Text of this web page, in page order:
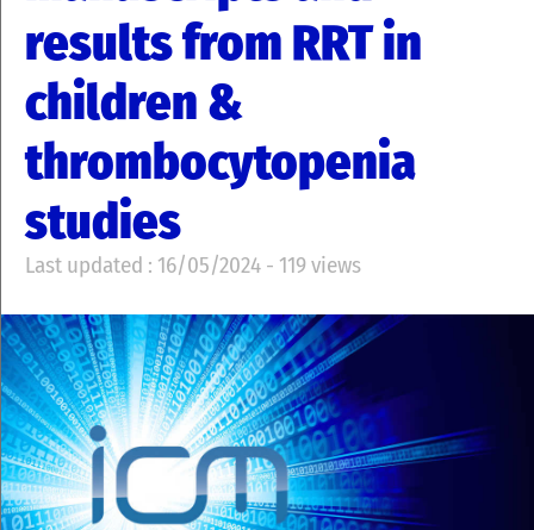
results from RRT in
children &
thrombocytopenia
studies
Last updated : 16/05/2024 - 119 views